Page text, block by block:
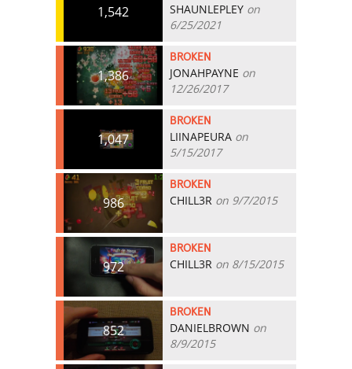
1,542 SHAUNLEPLEY on
6/25/2021
1,386
BROKEN
JONAHPAYNE on
12/26/2017
1,047
BROKEN
LIINAPEURA on
5/15/2017
986
BROKEN
CHILL3R on 9/7/2015
972
BROKEN
CHILL3R on 8/15/2015
852
BROKEN
DANIELBROWN on
8/9/2015